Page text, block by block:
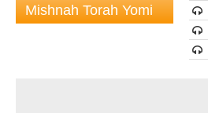
Mishnah Torah Yomi